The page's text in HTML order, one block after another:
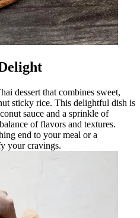
dessert that combines sweet,
sticky rice. This delightful dish is
sauce and a sprinkle of
of flavors and textures.
end to your meal or a
your cravings.